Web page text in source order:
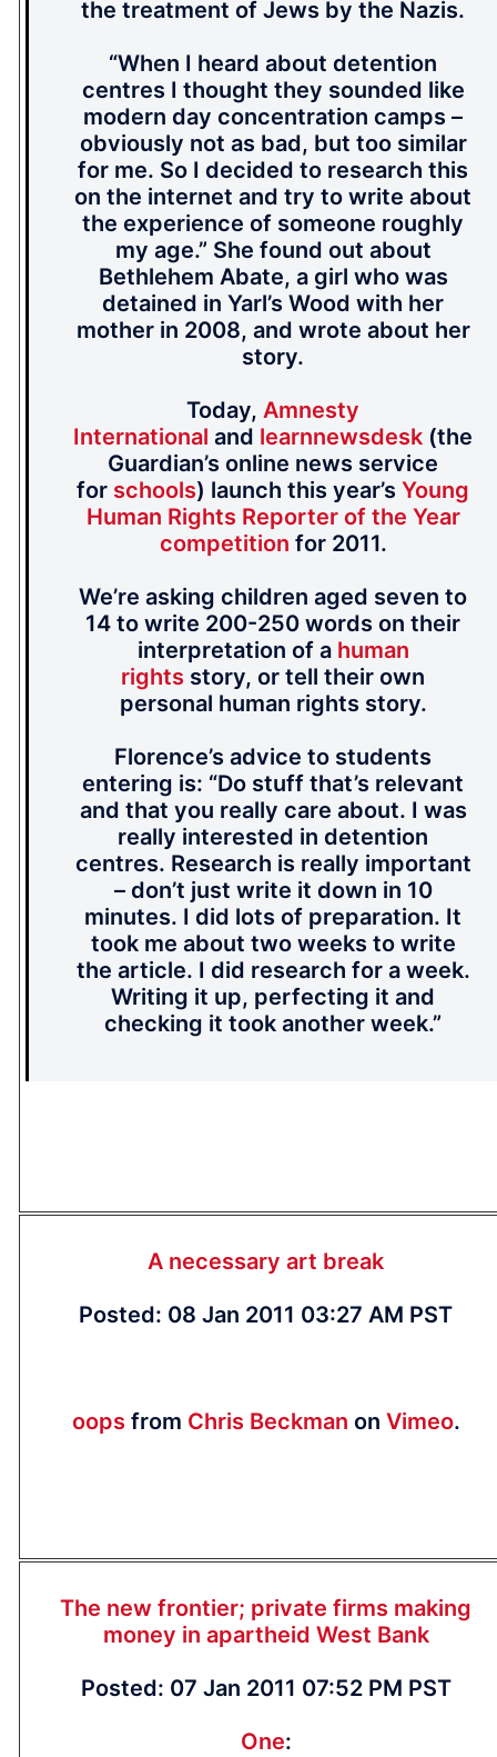
the treatment of Jews by the Nazis.
“When I heard about detention
centres I thought they sounded like
modern day concentration camps –
obviously not as bad, but too similar
for me. So I decided to research this
on the internet and try to write about
the experience of someone roughly
my age.” She found out about
Bethlehem Abate, a girl who was
detained in Yarl’s Wood with her
mother in 2008, and wrote about her
story.
Today, Amnesty
International and learnnewsdesk (the
Guardian’s online news service
for schools) launch this year’s Young
Human Rights Reporter of the Year
competition for 2011.
We’re asking children aged seven to
14 to write 200-250 words on their
interpretation of a human
rights story, or tell their own
personal human rights story.
Florence’s advice to students
entering is: “Do stuff that’s relevant
and that you really care about. I was
really interested in detention
centres. Research is really important
– don’t just write it down in 10
minutes. I did lots of preparation. It
took me about two weeks to write
the article. I did research for a week.
Writing it up, perfecting it and
checking it took another week.”
A necessary art break
Posted: 08 Jan 2011 03:27 AM PST
oops from Chris Beckman on Vimeo.
The new frontier; private firms making
money in apartheid West Bank
Posted: 07 Jan 2011 07:52 PM PST
One: